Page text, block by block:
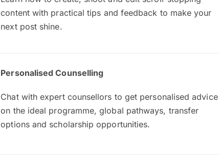
content with practical tips and feedback to make your
next post shine.
Personalised Counselling
Chat with expert counsellors to get personalised advice
on the ideal programme, global pathways, transfer
options and scholarship opportunities.